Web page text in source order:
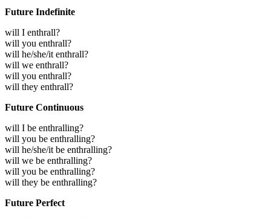
Future Indefinite
will I enthrall?
will you enthrall?
will he/she/it enthrall?
will we enthrall?
will you enthrall?
will they enthrall?
Future Continuous
will I be enthralling?
will you be enthralling?
will he/she/it be enthralling?
will we be enthralling?
will you be enthralling?
will they be enthralling?
Future Perfect